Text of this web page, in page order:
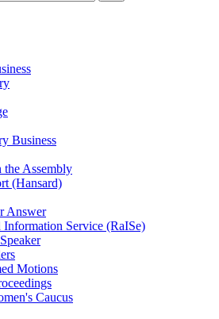
Business
Assembly
(Hansard)
Answer
Information Service (RaISe)
Motions
Caucus